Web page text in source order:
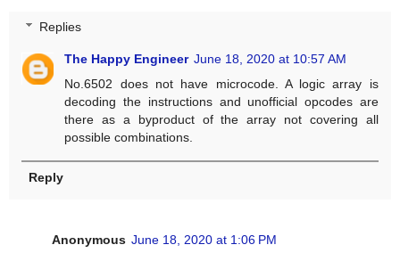
Replies
The Happy Engineer June 18, 2020 at 10:57 AM
No.6502 does not have microcode. A logic array is
decoding the instructions and unofficial opcodes are
there as a byproduct of the array not covering all
possible combinations.
Reply
Anonymous June 18, 2020 at 1:06 PM